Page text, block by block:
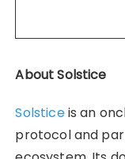
About Solstice
Solsticeis an
protocol and